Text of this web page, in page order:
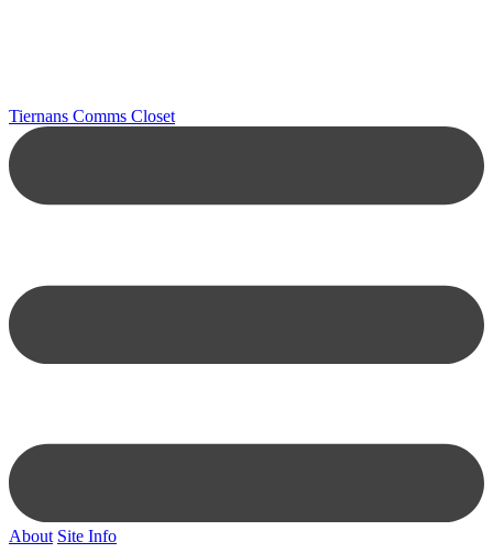
Tiernans Comms Closet
About Site Info